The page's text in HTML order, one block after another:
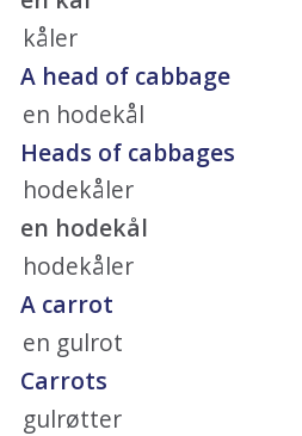
kåler
A head of cabbage
en hodekål
Heads of cabbages
hodekåler
en hodekål
hodekåler
A carrot
en gulrot
Carrots
gulrøtter